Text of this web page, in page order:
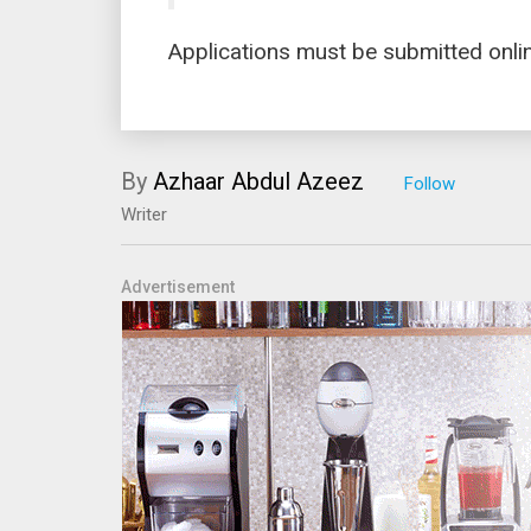
Applications must be submitted
By Azhaar Abdul Azeez
Writer
Advertisement